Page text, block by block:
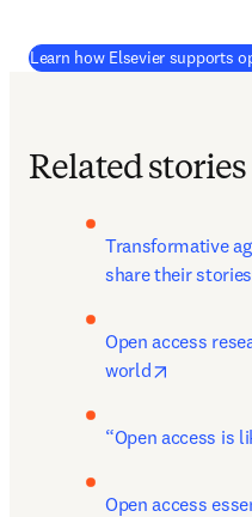
Learn how Elsevier supports
Related
Transformative
share their stories
Open access
world
“Open access is
Open access